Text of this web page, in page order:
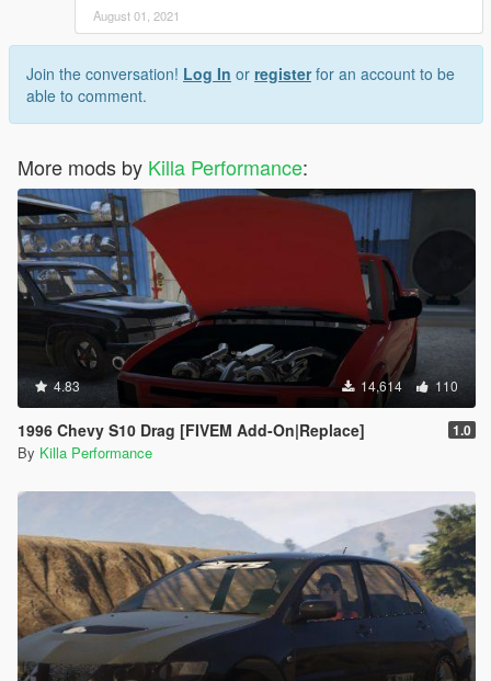
August 01, 2021
Join the conversation! Log In or registerfor an account to be
able to comment.
More mods by Killa Performance:
4.83 14,614 110
1996 Chevy S10 Drag [FIVEM Add-On|Replace] 1.0
By Killa Performance